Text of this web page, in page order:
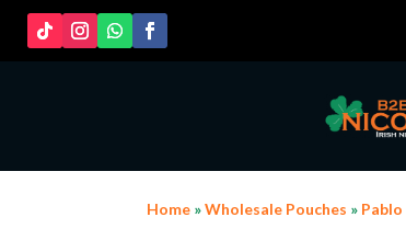
Home »Wholesale Pouches » Pablo